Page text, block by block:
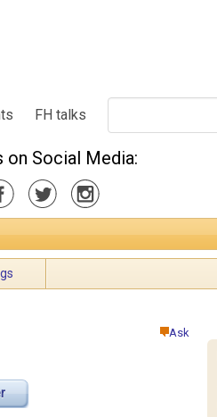
FH talks
on Social Media:
Ask